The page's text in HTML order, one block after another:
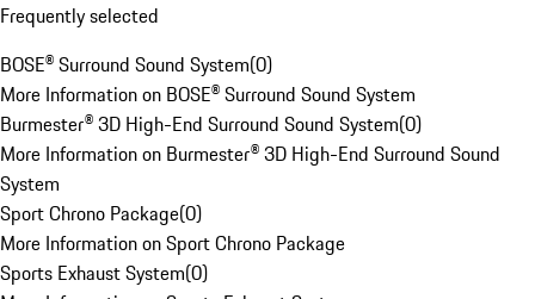
Frequently selected
BOSE® Surround Sound System(0)
More Information on BOSE® Surround Sound System
Burmester® 3D High-End Surround Sound System(0)
More Information on Burmester® 3D High-End Surround Sound
System
Sport Chrono Package(0)
More Information on Sport Chrono Package
Sports Exhaust System(0)